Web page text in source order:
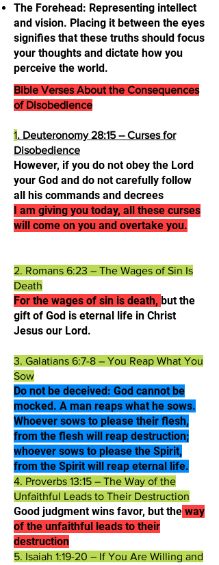
The Forehead: Representing intellect
and vision. Placing it between the eyes
signifies that these truths should focus
your thoughts and dictate how you
perceive the world.
Bible Verses About the Consequences
of Disobedience
1. Deuteronomy 28:15 – Curses for
Disobedience
However, if you do not obey the Lord
your God and do not carefully follow
all his commands and decrees
I am giving you today, all these curses
will come on you and overtake you.​
2. Romans 6:23 – The Wages of Sin Is
Death
For the wages of sin is death, but the
gift of God is eternal life in Christ
Jesus our Lord.​
3. Galatians 6:7-8 – You Reap What You
Sow
Do not be deceived: God cannot be
mocked. A man reaps what he sows.
Whoever sows to please their flesh,
from the flesh will reap destruction;
whoever sows to please the Spirit,
from the Spirit will reap eternal life.​
4. Proverbs 13:15 – The Way of the
Unfaithful Leads to Their Destruction
Good judgment wins favor, but the way
of the unfaithful leads to their
destruction​
5. Isaiah 1:19-20 – If You Are Willing and